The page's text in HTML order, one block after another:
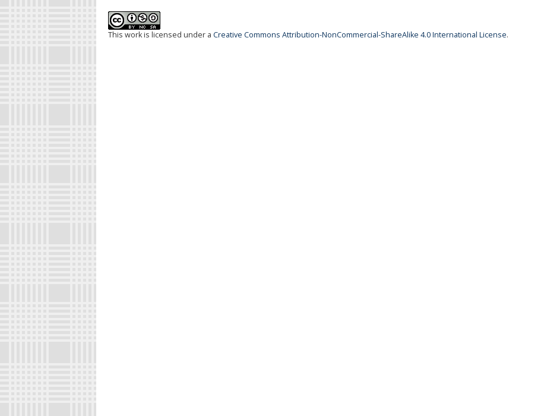
This work is licensed under a Creative Commons Attribution-NonCommercial-ShareAlike 4.0 International License.